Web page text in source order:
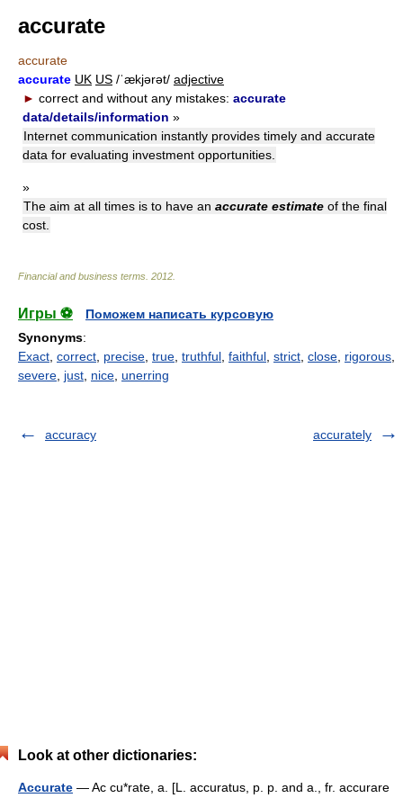
accurate
accurate
accurate UK US /ˈækjərət/ adjective
► correct and without any mistakes: accurate
data/details/information »
Internet communication instantly provides timely and accurate
data for evaluating investment opportunities.
»
The aim at all times is to have an accurate estimate of the final
cost.
Financial and business terms 2012
Игры ⚽
Поможем написать курсовую
Synonyms:
Exact correct precise true truthful faithful strict close rigorous
severe just nice unerring
accuracy accurately
Look at other dictionaries:
Accurate — Ac cu*rate, a. [L. accuratus, p. p. and a., fr. accurare